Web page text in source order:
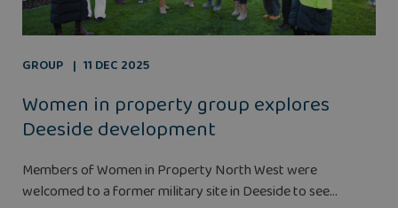
GROUP 11 DEC 2025
Women in property group explores
Deeside development
Members of Women in Property North West were
welcomed to a former military site in Deeside to see...